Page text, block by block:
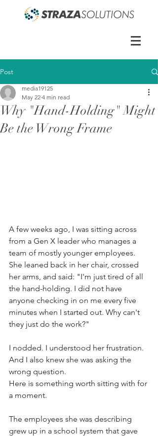
Post
Why "Hand-Holding" Might
Be the Wrong Frame
media19125
May 22 4 min read
A few weeks ago, I was sitting across
from a Gen X leader who manages a
team of mostly younger employees.
She leaned back in her chair, crossed
her arms, and said: "I'm just tired of all
the hand-holding. I did not have
anyone checking in on me every five
minutes when I started out. Why can't
they just do the work?"
I nodded. I understood her frustration.
And I also knew she was asking the
wrong question.
Here is something worth sitting with for
a moment.
The employees she was describing
grew up in a school system that gave